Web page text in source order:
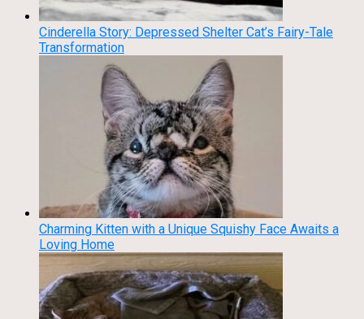
Cinderella Story: Depressed Shelter Cat’s Fairy-Tale
Transformation
Charming Kitten with a Unique Squishy Face Awaits a
Loving Home